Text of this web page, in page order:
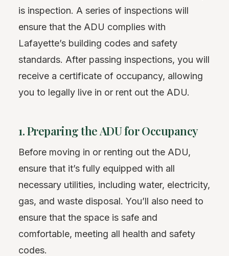
is inspection. A series of inspections will
ensure that the ADU complies with
Lafayette’s building codes and safety
standards. After passing inspections, you will
receive a certificate of occupancy, allowing
you to legally live in or rent out the ADU.
1. Preparing the ADU for Occupancy
Before moving in or renting out the ADU,
ensure that it’s fully equipped with all
necessary utilities, including water, electricity,
gas, and waste disposal. You’ll also need to
ensure that the space is safe and
comfortable, meeting all health and safety
codes.